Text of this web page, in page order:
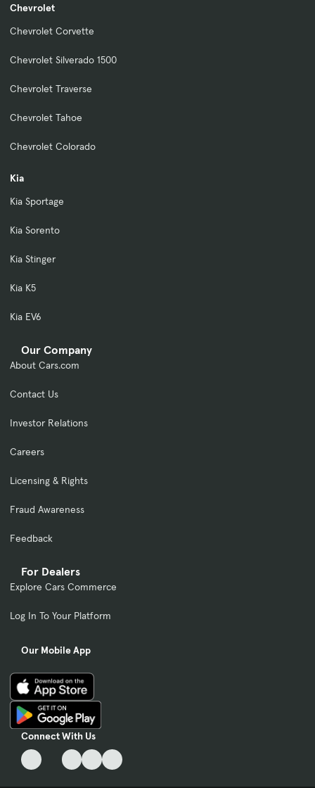
For Dealers
Explore Cars Commerce
Log In To Your Platform
Our Mobile App
Connect With Us
Chevrolet
Chevrolet Corvette
Chevrolet Silverado 1500
Chevrolet Traverse
Chevrolet Tahoe
Chevrolet Colorado
Kia
Kia Sportage
Kia Sorento
Kia Stinger
Kia K5
Kia EV6
Our Company
About Cars.com
Contact Us
Investor Relations
Careers
Licensing & Rights
Fraud Awareness
Feedback